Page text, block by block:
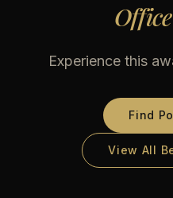
Experience this
Find
View All